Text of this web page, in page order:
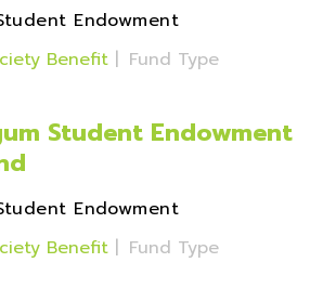
Endowment
Benefit | Fund Type
Student Endowment
Endowment
Benefit | Fund Type